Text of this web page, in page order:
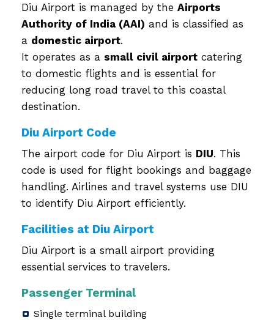
Diu Airport is managed by the Airports
Authority of India (AAI) and is classified as
a domestic airport.
It operates as a small civil airport catering
to domestic flights and is essential for
reducing long road travel to this coastal
destination.
Diu Airport Code
The airport code for Diu Airport is DIU. This
code is used for flight bookings and baggage
handling. Airlines and travel systems use DIU
to identify Diu Airport efficiently.
Facilities at Diu Airport
Diu Airport is a small airport providing
essential services to travelers.
Passenger Terminal
Single terminal building